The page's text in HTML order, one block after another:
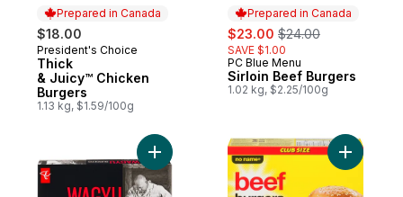
Prepared in Canada
$18.00
Prepared in Canada
President's Choice
Thick
& Juicy™ Chicken
Burgers
1.13 kg, $1.59/100g
Prepared in Canada
sale:
$23.00 , formerly:
$24.00
SAVE $1.00
Prepared in Canada
PC Blue Menu
Sirloin Beef Burgers
1.02 kg, $2.25/100g
Add Wagyu Beef Burgers to cartAdd Beef